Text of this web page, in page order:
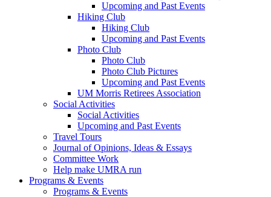
Upcoming and Past Events
Hiking Club
Hiking Club
Upcoming and Past Events
Photo Club
Photo Club
Photo Club Pictures
Upcoming and Past Events
UM Morris Retirees Association
Social Activities
Social Activities
Upcoming and Past Events
Travel Tours
Journal of Opinions, Ideas & Essays
Committee Work
Help make UMRA run
Programs & Events
Programs & Events